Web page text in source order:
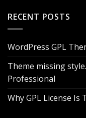
RECENT POSTS
WordPress GPL
Theme missing
Professional
Why GPL License